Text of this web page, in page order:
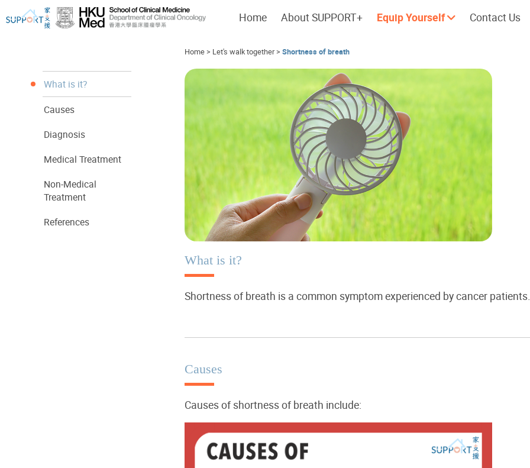
Home About SUPPORT+ Equip Yourself
I've just been told I have cancer... Let's walk together
Cherish every moment; love every
day.
Contact Us
Home> Let's walk together> Shortness of breath
What is it?
Causes
Diagnosis
Medical Treatment
Non-Medical
Treatment
References
What is it?
Shortness of breath is a common symptom experienced by cancer patients.
Causes
Causes of shortness of breath include: